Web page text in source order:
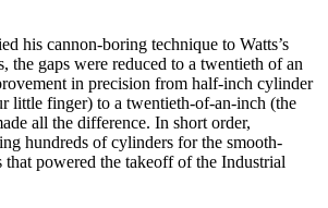
his cannon-boring technique to Watts’s
the gaps were reduced to a twentieth of an
in precision from half-inch cylinder
little finger) to a twentieth-of-an-inch (the
all the difference. In short order,
hundreds of cylinders for the smooth-
that powered the takeoff of the Industrial